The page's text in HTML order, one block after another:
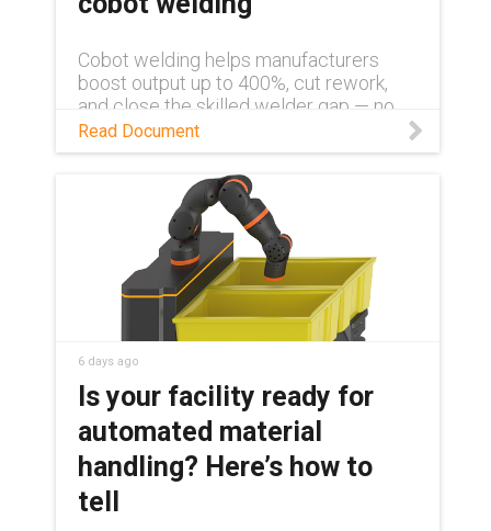
Cobot welding helps manufacturers
boost output up to 400%, cut rework,
and close the skilled welder gap — no
robotics background required. Learn
more in this white paper.
Read Document
6 days ago
Is your facility ready for
automated material
handling? Here’s how to
tell